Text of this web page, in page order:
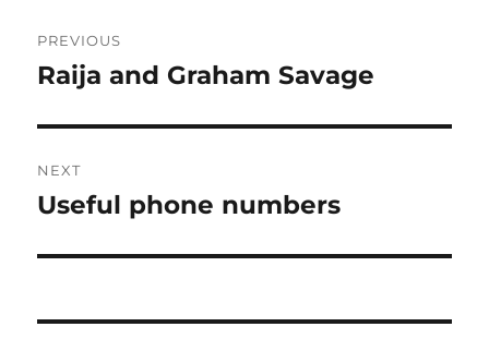
navigation
PREVIOUS
Previous
Raija and Graham Savage
NEXT
Next
Useful phone numbers